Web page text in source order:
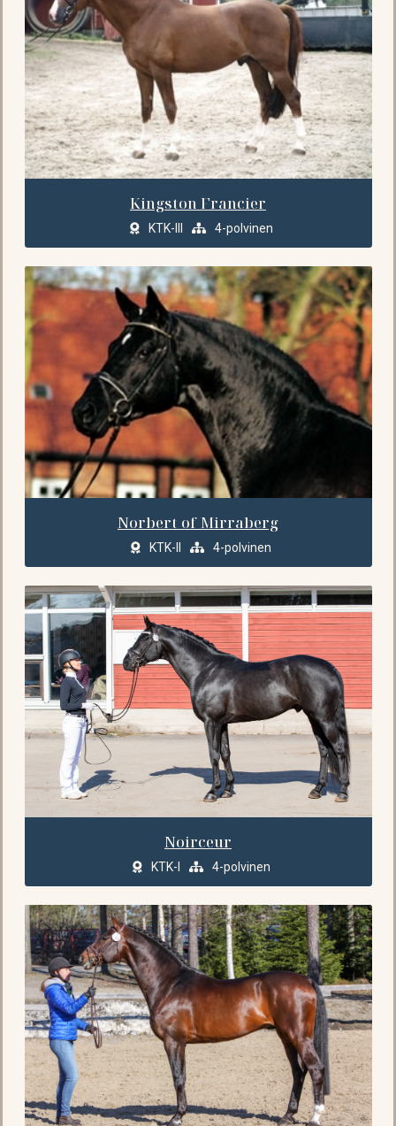
Kingston Francier
KTK-III 4-polvinen
Norbert of Mirraberg
KTK-II 4-polvinen
Noirceur
KTK-I 4-polvinen